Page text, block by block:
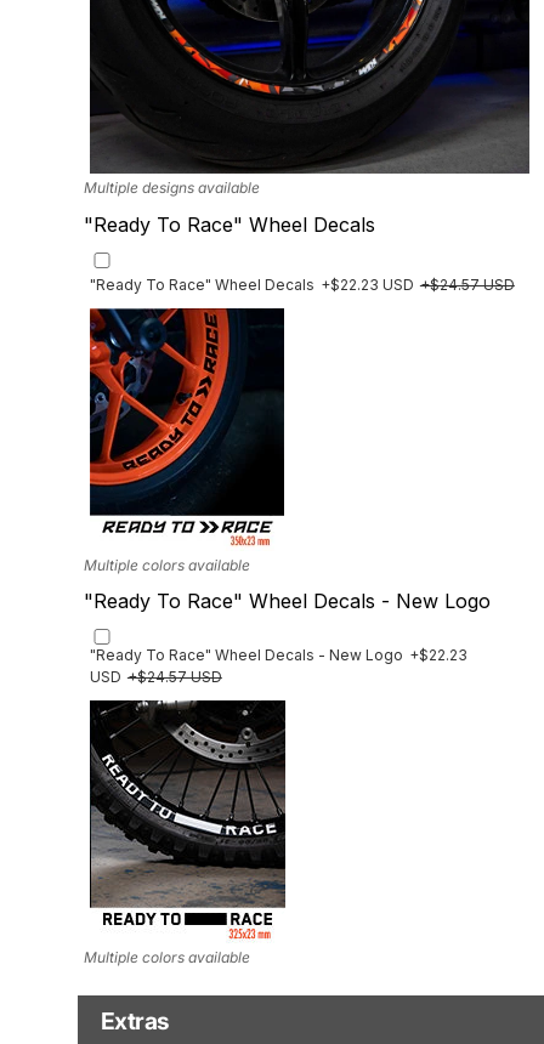
Multiple designs available
"Ready To Race" Wheel Decals
"Ready To Race" Wheel Decals +$22.23 USD +$24.57 USD
Multiple colors available
"Ready To Race" Wheel Decals - New Logo
"Ready To Race" Wheel Decals - New Logo +$22.23
USD +$24.57 USD
Multiple colors available
Extras